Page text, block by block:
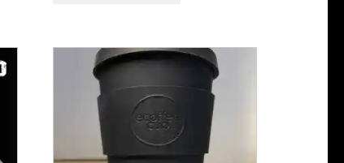
variants.
The
options
may